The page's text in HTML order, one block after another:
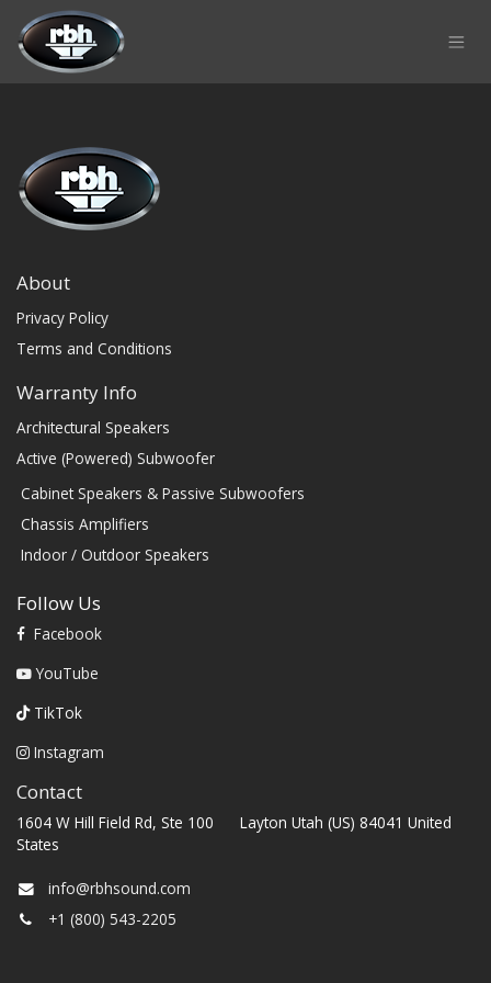
Skip to Content
About
Privacy Policy
Terms and Conditions
Warranty Info
Architectural Speakers
Active (Powered) Subwoofer
Cabinet Speakers & Passive Subwoofers
Chassis Amplifiers
Indoor / Outdoor Speakers
Follow Us
Facebook
YouTube
TikTok
Instagram
Contact
1604 W Hill Field Rd, Ste 100 Layton Utah (US) 84041 United
States
info@rbhsound.com
+1 (800) 543-2205